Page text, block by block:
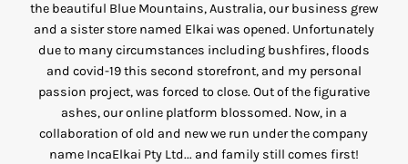
the beautiful Blue Mountains, Australia, our business grew
and a sister store named Elkai was opened. Unfortunately
due to many circumstances including bushfires, floods
and covid-19 this second storefront, and my personal
passion project, was forced to close. Out of the figurative
ashes, our online platform blossomed. Now, in a
collaboration of old and new we run under the company
name IncaElkai Pty Ltd... and family still comes first!